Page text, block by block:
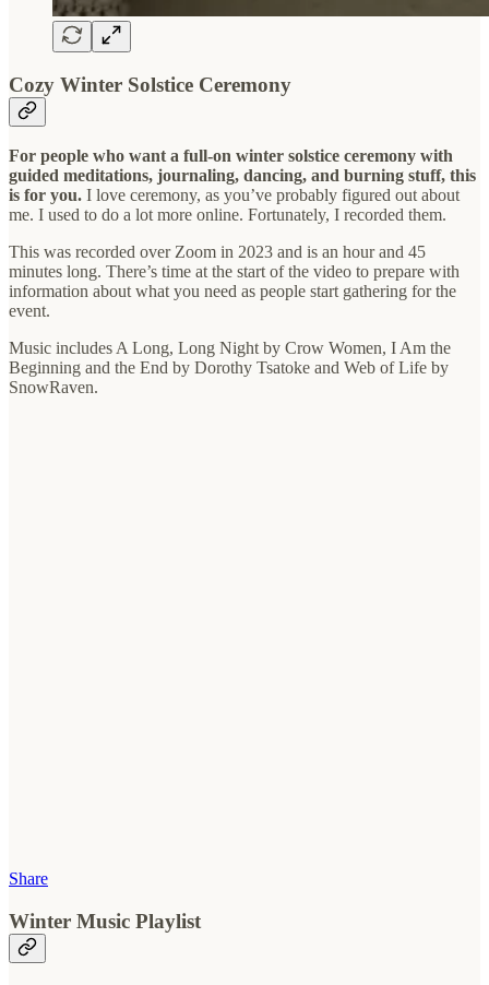
Cozy Winter Solstice Ceremony
For people who want a full-on winter solstice ceremony with
guided meditations, journaling, dancing, and burning stuff, this
is for you. I love ceremony, as you’ve probably figured out about
me. I used to do a lot more online. Fortunately, I recorded them.
This was recorded over Zoom in 2023 and is an hour and 45
minutes long. There’s time at the start of the video to prepare with
information about what you need as people start gathering for the
event.
Music includes A Long, Long Night by Crow Women, I Am the
Beginning and the End by Dorothy Tsatoke and Web of Life by
SnowRaven.
Share
Winter Music Playlist